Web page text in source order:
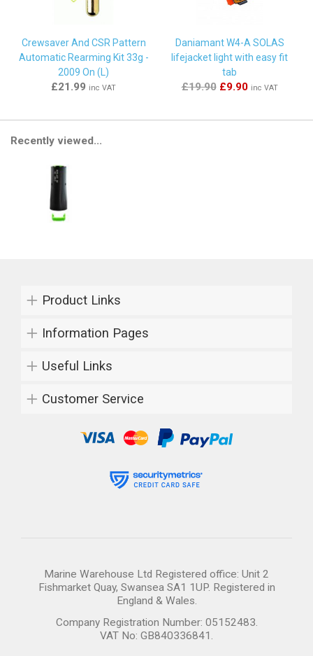
Crewsaver And CSR Pattern
Automatic Rearming Kit 33g -
2009 On (L)
£21.99 inc VAT
Daniamant W4-A SOLAS
lifejacket light with easy fit
tab
£19.90 £9.90 inc VAT
Recently viewed...
Product Links
Information Pages
Useful Links
Customer Service
Marine Warehouse Ltd Registered office: Unit 2
Fishmarket Quay, Swansea SA1 1UP. Registered in
England & Wales.
Company Registration Number: 05152483.
VAT No: GB840336841.